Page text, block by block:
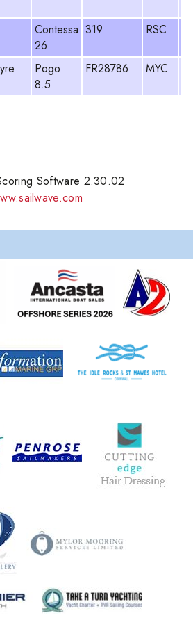
Contessa
26
319 RSC
Pogo
8.5
FR28786 MYC
Software 2.30.02